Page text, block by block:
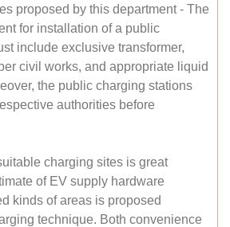
proposed by this department - The
for installation of a public
include exclusive transformer,
civil works, and appropriate liquid
the public charging stations
authorities before
charging sites is great
of EV supply hardware
kinds of areas is proposed
technique. Both convenience